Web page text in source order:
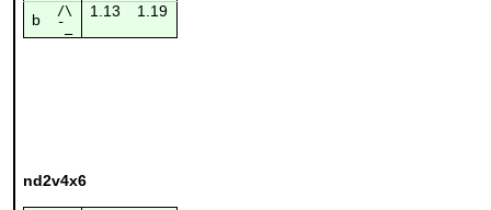
b /\ 1.13 1.19
¯_
nd2v4x6